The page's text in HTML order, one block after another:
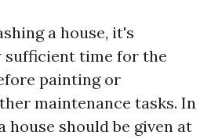
a house, it's
sufficient time for the
painting or
maintenance tasks. In
house should be given at